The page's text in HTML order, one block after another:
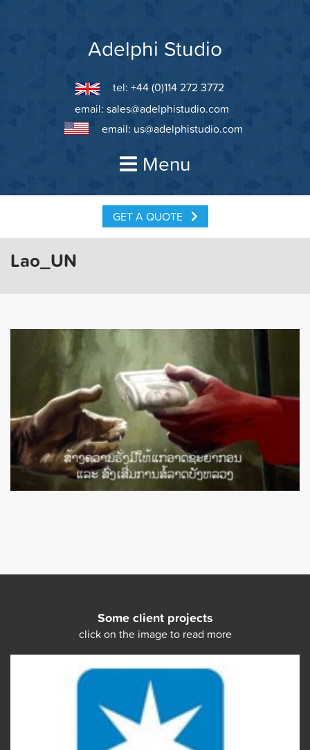
Adelphi Studio
tel: +44 (0)114 272 3772
email: sales@adelphistudio.com
email: us@adelphistudio.com
Menu
GET A QUOTE
Lao_UN
Some client projects
click on the image to read more